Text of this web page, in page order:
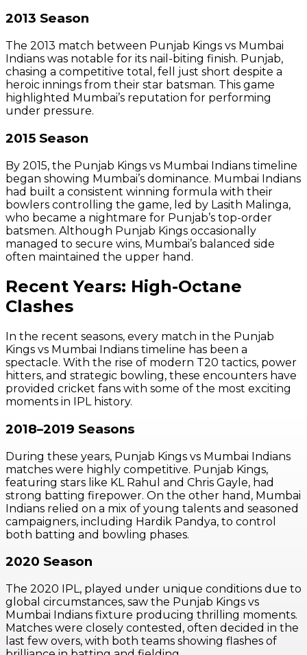
2013 Season
The 2013 match between Punjab Kings vs Mumbai
Indians was notable for its nail-biting finish. Punjab,
chasing a competitive total, fell just short despite a
heroic innings from their star batsman. This game
highlighted Mumbai’s reputation for performing
under pressure.
2015 Season
By 2015, the Punjab Kings vs Mumbai Indians timeline
began showing Mumbai’s dominance. Mumbai Indians
had built a consistent winning formula with their
bowlers controlling the game, led by Lasith Malinga,
who became a nightmare for Punjab’s top-order
batsmen. Although Punjab Kings occasionally
managed to secure wins, Mumbai’s balanced side
often maintained the upper hand.
Recent Years: High-Octane
Clashes
In the recent seasons, every match in the Punjab
Kings vs Mumbai Indians timeline has been a
spectacle. With the rise of modern T20 tactics, power
hitters, and strategic bowling, these encounters have
provided cricket fans with some of the most exciting
moments in IPL history.
2018–2019 Seasons
During these years, Punjab Kings vs Mumbai Indians
matches were highly competitive. Punjab Kings,
featuring stars like KL Rahul and Chris Gayle, had
strong batting firepower. On the other hand, Mumbai
Indians relied on a mix of young talents and seasoned
campaigners, including Hardik Pandya, to control
both batting and bowling phases.
2020 Season
The 2020 IPL, played under unique conditions due to
global circumstances, saw the Punjab Kings vs
Mumbai Indians fixture producing thrilling moments.
Matches were closely contested, often decided in the
last few overs, with both teams showing flashes of